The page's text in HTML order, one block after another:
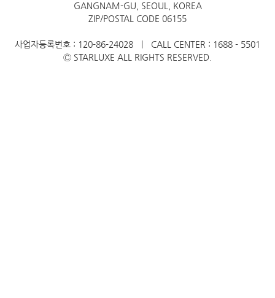
GANGNAM-GU, SEOUL, KOREA
ZIP/POSTAL CODE 06155
사업자등록번호 : 120-86-24028 ㅣ CALL CENTER : 1688 - 5501
Ⓒ STARLUXE ALL RIGHTS RESERVED.